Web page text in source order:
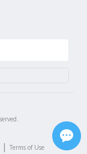
| Terms of Use